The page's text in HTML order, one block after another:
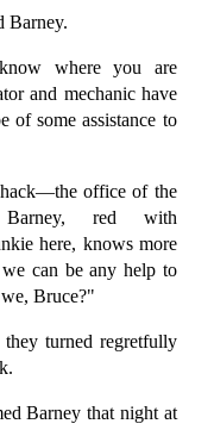
Barney.
where you are
and mechanic have
of some assistance to
office of the
Barney, red with
here, knows more
can be any help to
Bruce?"
turned regretfully
Barney that night at